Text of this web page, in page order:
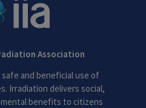
Association
and beneficial use of
Irradiation delivers social,
benefits to citizens